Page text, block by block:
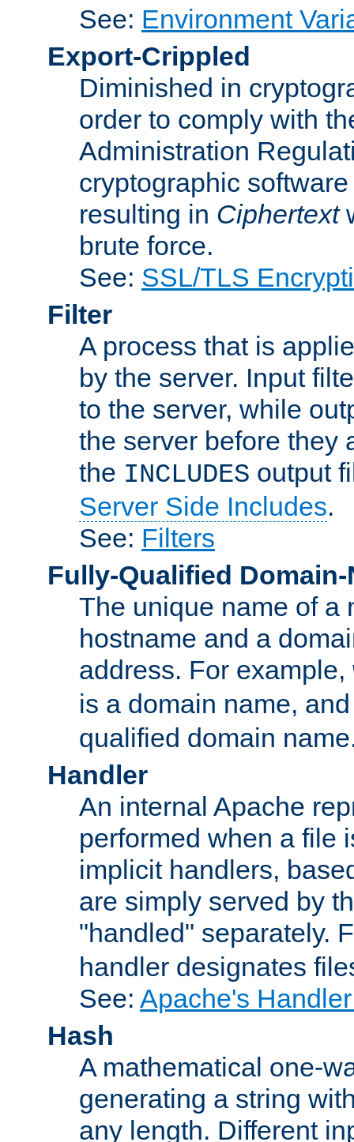
See: Environment
Export-Crippled
Diminished in
order to comply with
Administration
cryptographic
resulting in Ciphertext
brute force.
See: SSL/TLS
Filter
A process that is
by the server. Input
to the server, while
the server before they
the INCLUDES output
Server Side Includes.
See: Filters
Fully-Qualified Domain-
The unique name of a
hostname and a
address. For example,
is a domain name,
qualified domain
Handler
An internal Apache
performed when a file
implicit handlers,
are simply served by
"handled" separately.
handler designates
See: Apache's
Hash
A mathematical one-
generating a string
any length. Different